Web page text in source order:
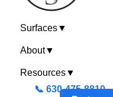
Surfaces▼
About▼
Resources▼
📞 630-475-8810